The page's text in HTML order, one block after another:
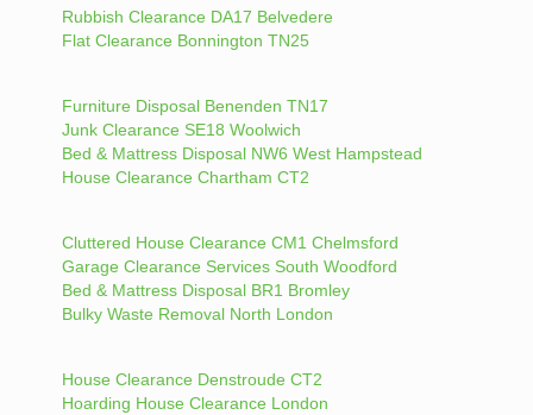
Rubbish Clearance DA17 Belvedere
Flat Clearance Bonnington TN25
Furniture Disposal Benenden TN17
Junk Clearance SE18 Woolwich
Bed & Mattress Disposal NW6 West Hampstead
House Clearance Chartham CT2
Cluttered House Clearance CM1 Chelmsford
Garage Clearance Services South Woodford
Bed & Mattress Disposal BR1 Bromley
Bulky Waste Removal North London
House Clearance Denstroude CT2
Hoarding House Clearance London